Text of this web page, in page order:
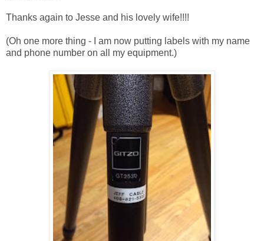
Thanks again to Jesse and his lovely wife!!!!
(Oh one more thing - I am now putting labels with my name
and phone number on all my equipment.)